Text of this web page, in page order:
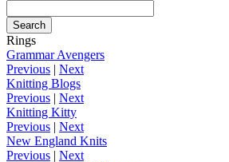
Rings
Grammar Avengers
Previous | Next
Knitting Blogs
Previous | Next
Knitting Kitty
Previous | Next
New England Knits
Previous | Next